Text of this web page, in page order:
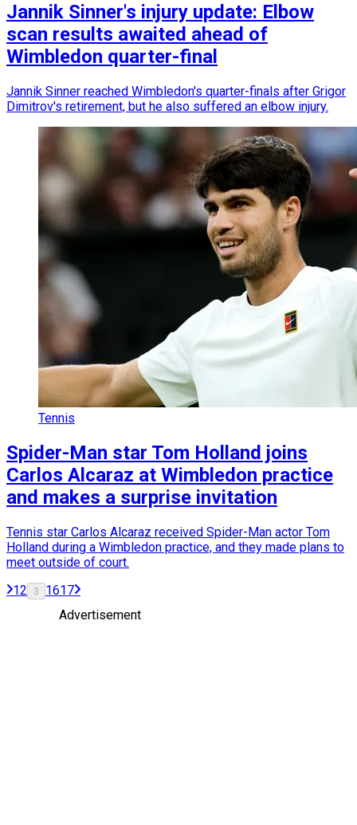
Jannik Sinner's injury update: Elbow
scan results awaited ahead of
Wimbledon quarter-final
Jannik Sinner reached Wimbledon's quarter-finals after Grigor
Dimitrov's retirement, but he also suffered an elbow injury.
Tennis
Spider-Man star Tom Holland joins
Carlos Alcaraz at Wimbledon practice
and makes a surprise invitation
Tennis star Carlos Alcaraz received Spider-Man actor Tom
Holland during a Wimbledon practice, and they made plans to
meet outside of court.
12 3 1617
Advertisement